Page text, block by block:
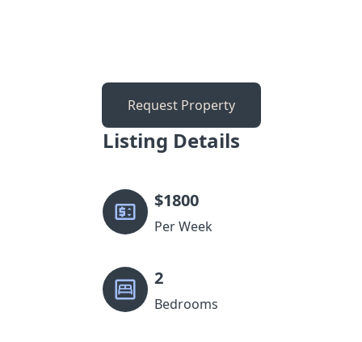
Request Property
Listing Details
$1800
Per Week
2
Bedrooms